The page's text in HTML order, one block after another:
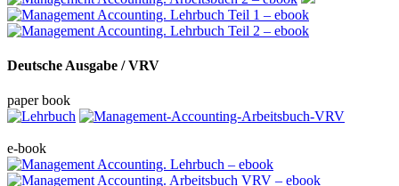
Deutsche Ausgabe / VRV
paper book
e-book